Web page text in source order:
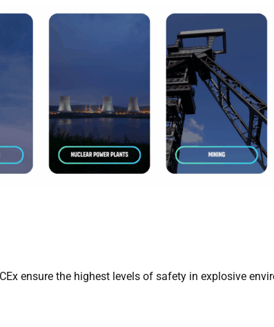
ensure the highest levels of safety in explosive